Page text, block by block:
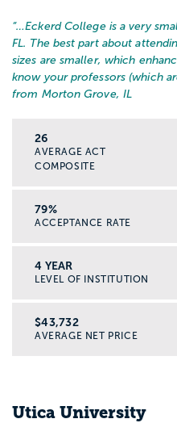
“…Eckerd College is a very
FL. The best part about
sizes are smaller, which
know your professors (which
from Morton Grove, IL
26
AVERAGE ACT
COMPOSITE
79%
ACCEPTANCE RATE
4 YEAR
LEVEL OF INSTITUTION
$43,732
AVERAGE NET PRICE
Utica University